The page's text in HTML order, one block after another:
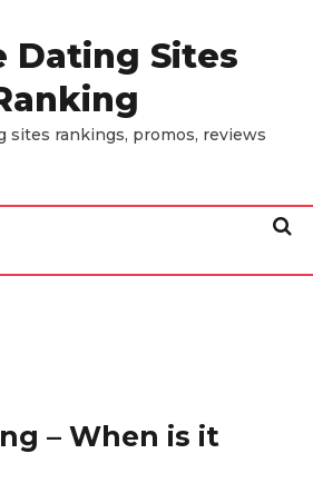
Dating Sites
sites rankings, promos, reviews
– When is it